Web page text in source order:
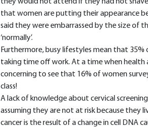
that women are putting their appearance
said they were embarrassed by the size of
‘normally’.
Furthermore, busy lifestyles mean that
taking time off work. At a time when health
concerning to see that 16% of women
class!
A lack of knowledge about cervical
assuming they are not at risk because they
cancer is the result of a change in cell DNA